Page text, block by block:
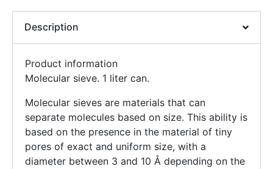
Description
Product information
Molecular sieve. 1 liter can.
Molecular sieves are materials that can
separate molecules based on size. This ability is
based on the presence in the material of tiny
pores of exact and uniform size, with a
diameter between 3 and 10 Å depending on the